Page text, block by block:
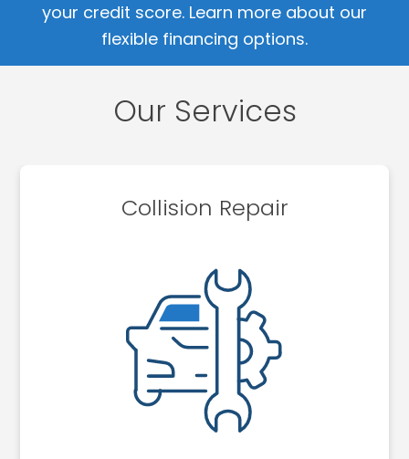
your credit score. Learn more about our
flexible financing options.
Our Services
Collision Repair